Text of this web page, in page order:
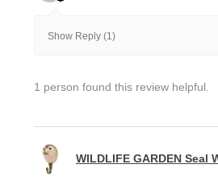
Show Reply (1)
1 person found this review helpful.
WILDLIFE GARDEN Seal